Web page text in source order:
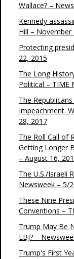
Wallace? –
Kennedy
Hill – November
Protecting
22, 2015
The Long
Political – TIME
The
Impeachment.
28, 2017
The Roll Call of
Getting Longer
– August 16,
The U.S./Israeli
Newsweek – 5/
These Nine
Conventions –
Trump May Be
LBJ? –
Trump's First